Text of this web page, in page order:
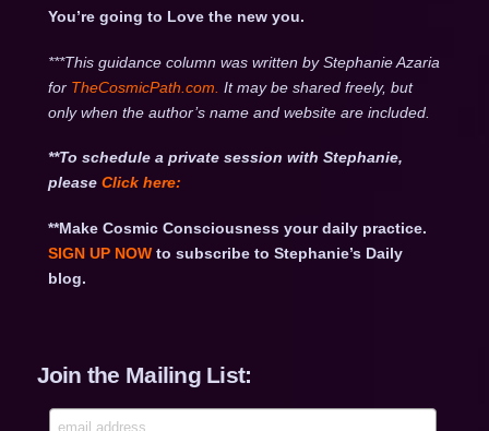
You’re going to Love the new you.
***This guidance column was written by Stephanie Azaria
for TheCosmicPath.com. It may be shared freely, but
only when the author’s name and website are included.
**To schedule a private session with Stephanie,
please Clickhere:
**Make Cosmic Consciousness your daily practice.
SIGN UP NOWto subscribe to Stephanie’s Daily
blog.
Join the Mailing List: